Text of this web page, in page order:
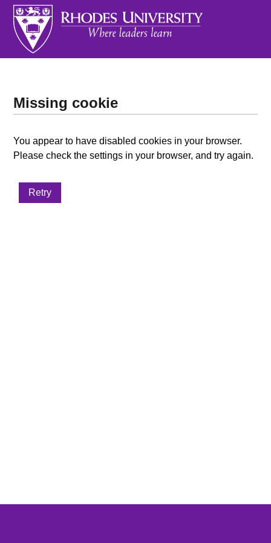
Missing cookie
You appear to have disabled cookies in your browser.
Please check the settings in your browser, and try again.
Retry